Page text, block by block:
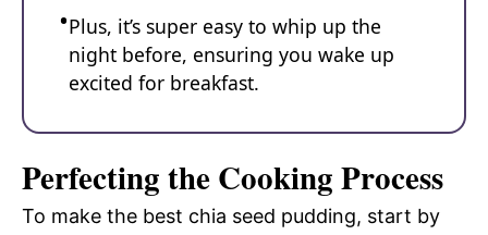
Plus, it’s super easy to whip up the
night before, ensuring you wake up
excited for breakfast.
Perfecting the Cooking Process
To make the best chia seed pudding, start by